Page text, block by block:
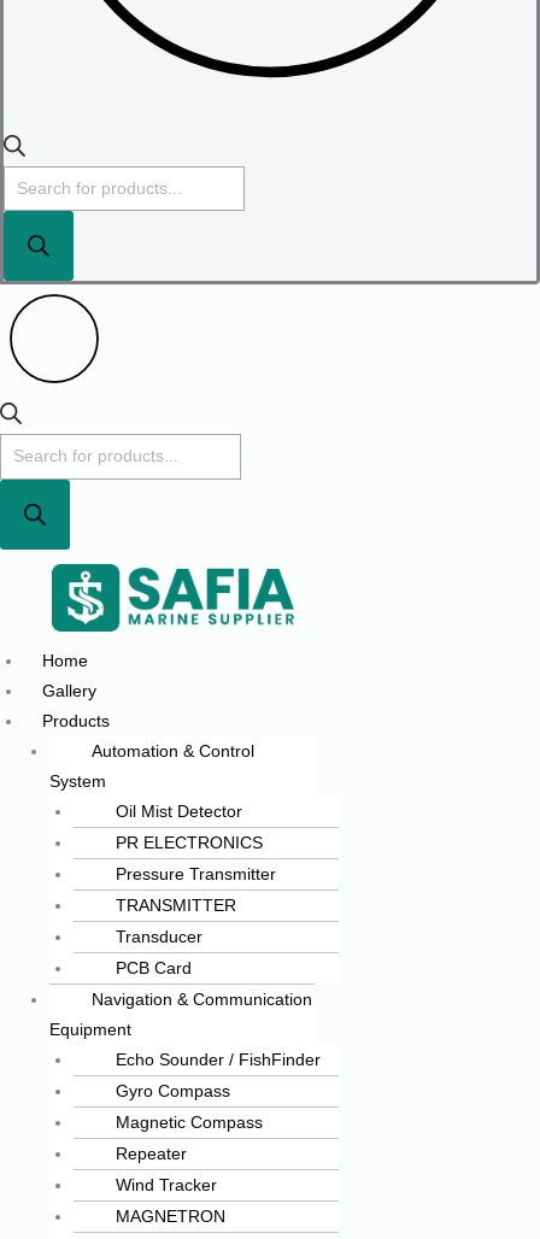
Home
Gallery
Products
Automation & Control
System
Oil Mist Detector
PR ELECTRONICS
Pressure Transmitter
TRANSMITTER
Transducer
PCB Card
Navigation & Communication
Equipment
Echo Sounder / FishFinder
Gyro Compass
Magnetic Compass
Repeater
Wind Tracker
MAGNETRON